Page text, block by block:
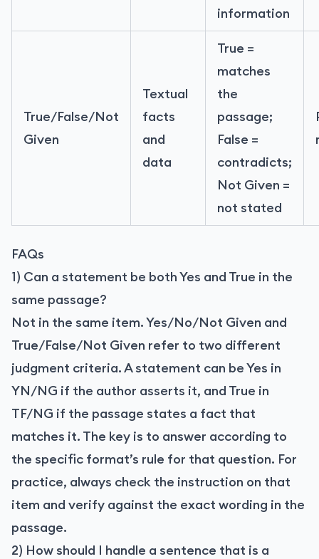
information
True/False/Not
Given
Textual
facts
and
data
True =
matches
the
passage;
False =
contradicts;
Not Given =
not stated
FAQs
1) Can a statement be both Yes and True in the
same passage?
Not in the same item. Yes/No/Not Given and
True/False/Not Given refer to two different
judgment criteria. A statement can be Yes in
YN/NG if the author asserts it, and True in
TF/NG if the passage states a fact that
matches it. The key is to answer according to
the specific format’s rule for that question. For
practice, always check the instruction on that
item and verify against the exact wording in the
passage.
2) How should I handle a sentence that is a